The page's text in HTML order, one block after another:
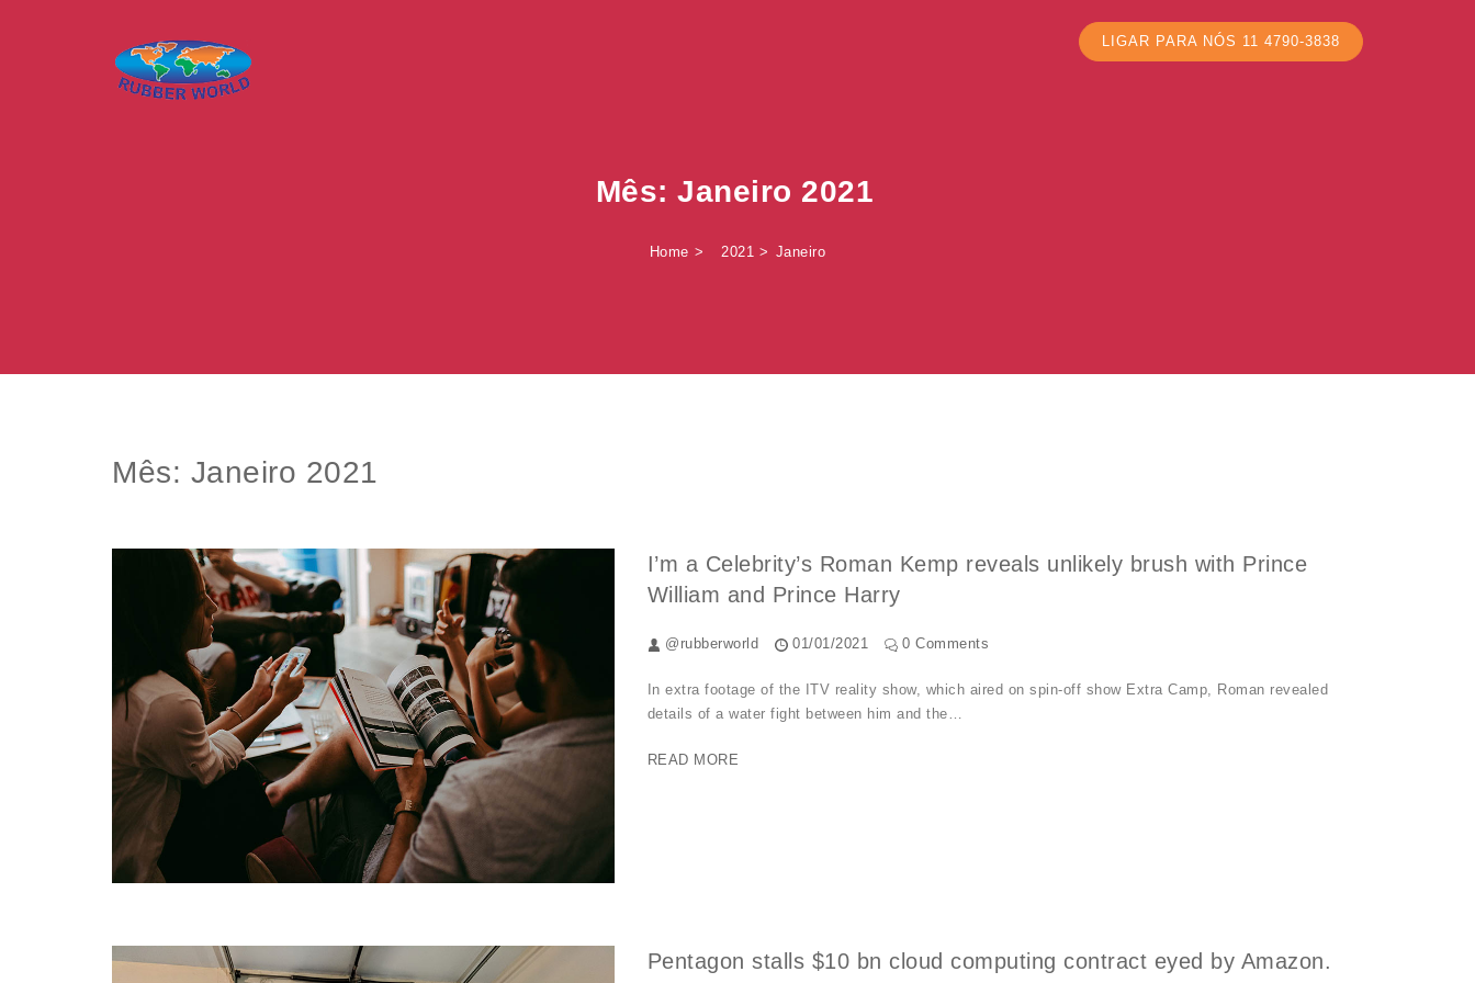
LIGAR PARA NÓS 11 4790-3838
Mês:Janeiro 2021
Home 2021 Janeiro
Mês: Janeiro 2021
I’m a Celebrity’s Roman Kemp reveals unlikely brush with Prince
William and Prince Harry
@rubberworld 01/01/2021 0 Comments
In extra footage of the ITV reality show, which aired on spin-off show Extra Camp, Roman revealed
details of a water fight between him and the…
READ MORE
Pentagon stalls $10 bn cloud computing contract eyed by Amazon.